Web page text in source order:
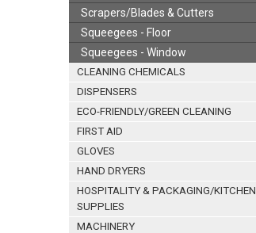
Scrapers/Blades & Cutters
Squeegees - Floor
Squeegees - Window
CLEANING CHEMICALS
DISPENSERS
ECO-FRIENDLY/GREEN CLEANING
FIRST AID
GLOVES
HAND DRYERS
HOSPITALITY & PACKAGING/KITCHEN
SUPPLIES
MACHINERY